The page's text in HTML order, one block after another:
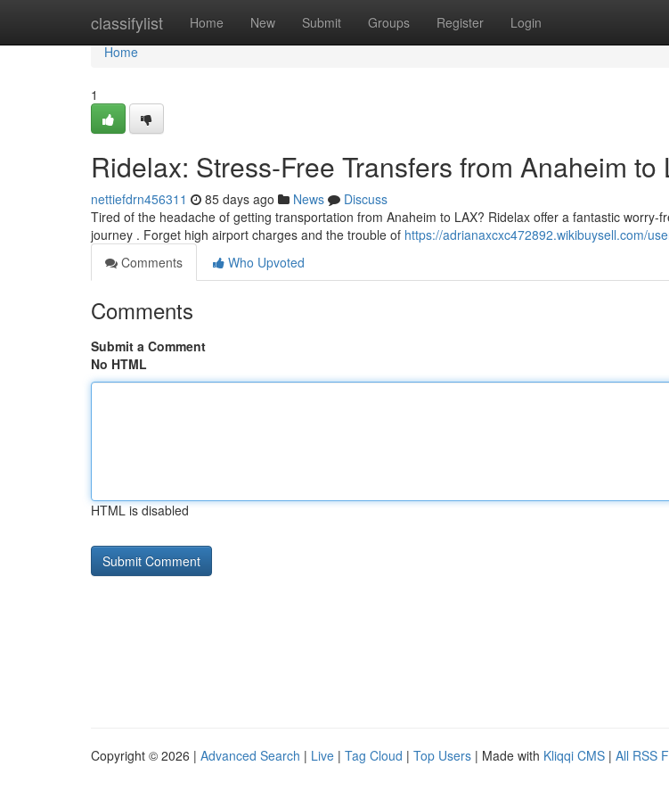
classifylist Home New Submit Groups Register Login
Home
Home
1
Ridelax: Stress-Free Transfers from Anaheim to
nettiefdrn456311 85 days ago News
Discuss
Tired of the headache of getting transportation from Anaheim to LAX? Ridelax offer a fantastic worry-
journey . Forget high airport charges and the trouble of https://adrianaxcxc472892.wikibuysell.com/
Comments
Who Upvoted
Comments
Submit a Comment
No HTML
HTML is disabled
Copyright © 2026 | Advanced Search | Live | Tag Cloud | Top Users | Made with Kliqqi CMS | All RSS